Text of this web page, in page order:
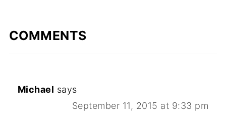
COMMENTS
Michael says
September 11, 2015 at 9:33 pm